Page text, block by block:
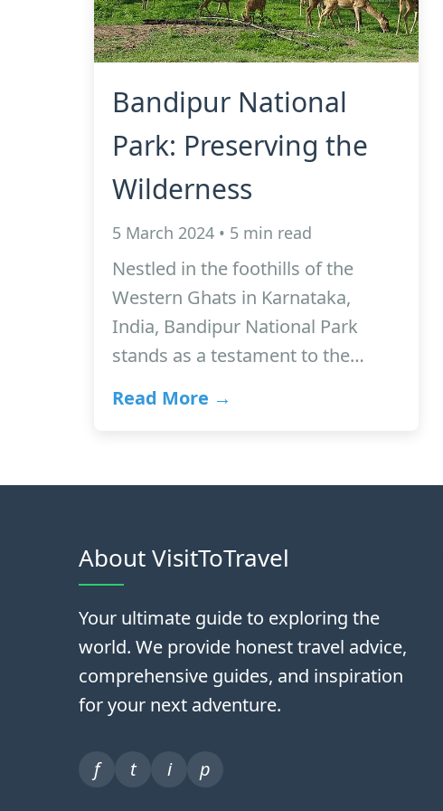
Bandipur National
Park: Preserving the
Wilderness
5 March 2024 • 5 min read
Nestled in the foothills of the
Western Ghats in Karnataka,
India, Bandipur National Park
stands as a testament to the…
Read More →
About VisitToTravel
Your ultimate guide to exploring the
world. We provide honest travel advice,
comprehensive guides, and inspiration
for your next adventure.
f t i p